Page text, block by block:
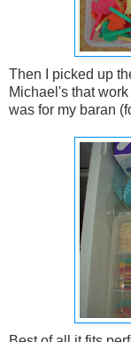
Then I picked up
Michael's that
was for my baran